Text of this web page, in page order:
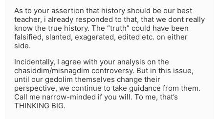
As to your assertion that history should be our best
teacher, i already responded to that, that we dont really
know the true history. The “truth” could have been
falsified, slanted, exagerated, edited etc. on either
side.
Incidentally, I agree with your analysis on the
chasiddim/misnagdim controversy. But in this issue,
until our gedolim themselves change their
perspective, we continue to take guidance from them.
Call me narrow-minded if you will. To me, that’s
THINKING BIG.